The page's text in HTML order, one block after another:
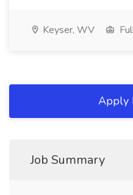
Keyser, WV
Apply
Job Summary